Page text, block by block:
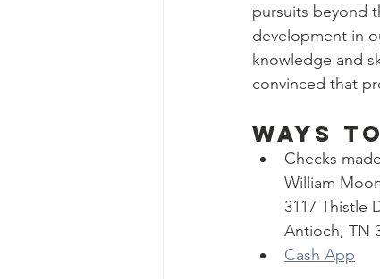
pursuits beyond
development in
knowledge and
convinced that
Ways
Checks
William
3117 Thistle
Antioch, TN
Cash App